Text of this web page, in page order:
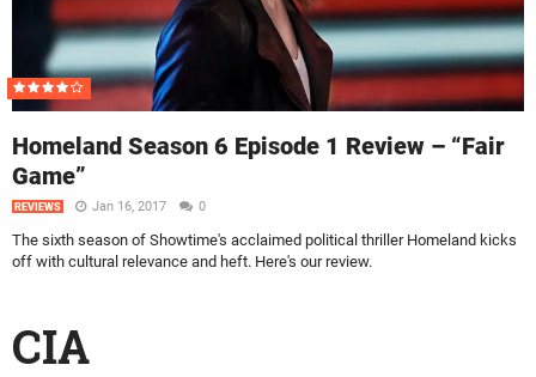
Homeland Season 6 Episode 1 Review – “Fair
Game”
REVIEWS Jan 16, 2017 0
The sixth season of Showtime's acclaimed political thriller Homeland kicks
off with cultural relevance and heft. Here's our review.
CIA